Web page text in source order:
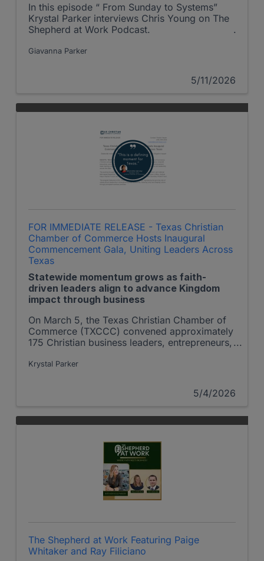
In this episode “ From Sunday to Systems”
Krystal Parker interviews Chris Young on The
Shepherd at Work Podcast.
Giavanna Parker
5/11/2026
FOR IMMEDIATE RELEASE - Texas Christian
Chamber of Commerce Hosts Inaugural
Commencement Gala, Uniting Leaders Across
Texas
Statewide momentum grows as faith-
driven leaders align to advance Kingdom
impact through business
On March 5, the Texas Christian Chamber of
Commerce (TXCCC) convened approximately
175 Christian business leaders, entrepreneurs,
influencers from across Texas for its inaugural
milestone in the expansion of faith-driven
commerce and leadership across the state.
Krystal Parker
5/4/2026
The Shepherd at Work Featuring Paige
Whitaker and Ray Filiciano